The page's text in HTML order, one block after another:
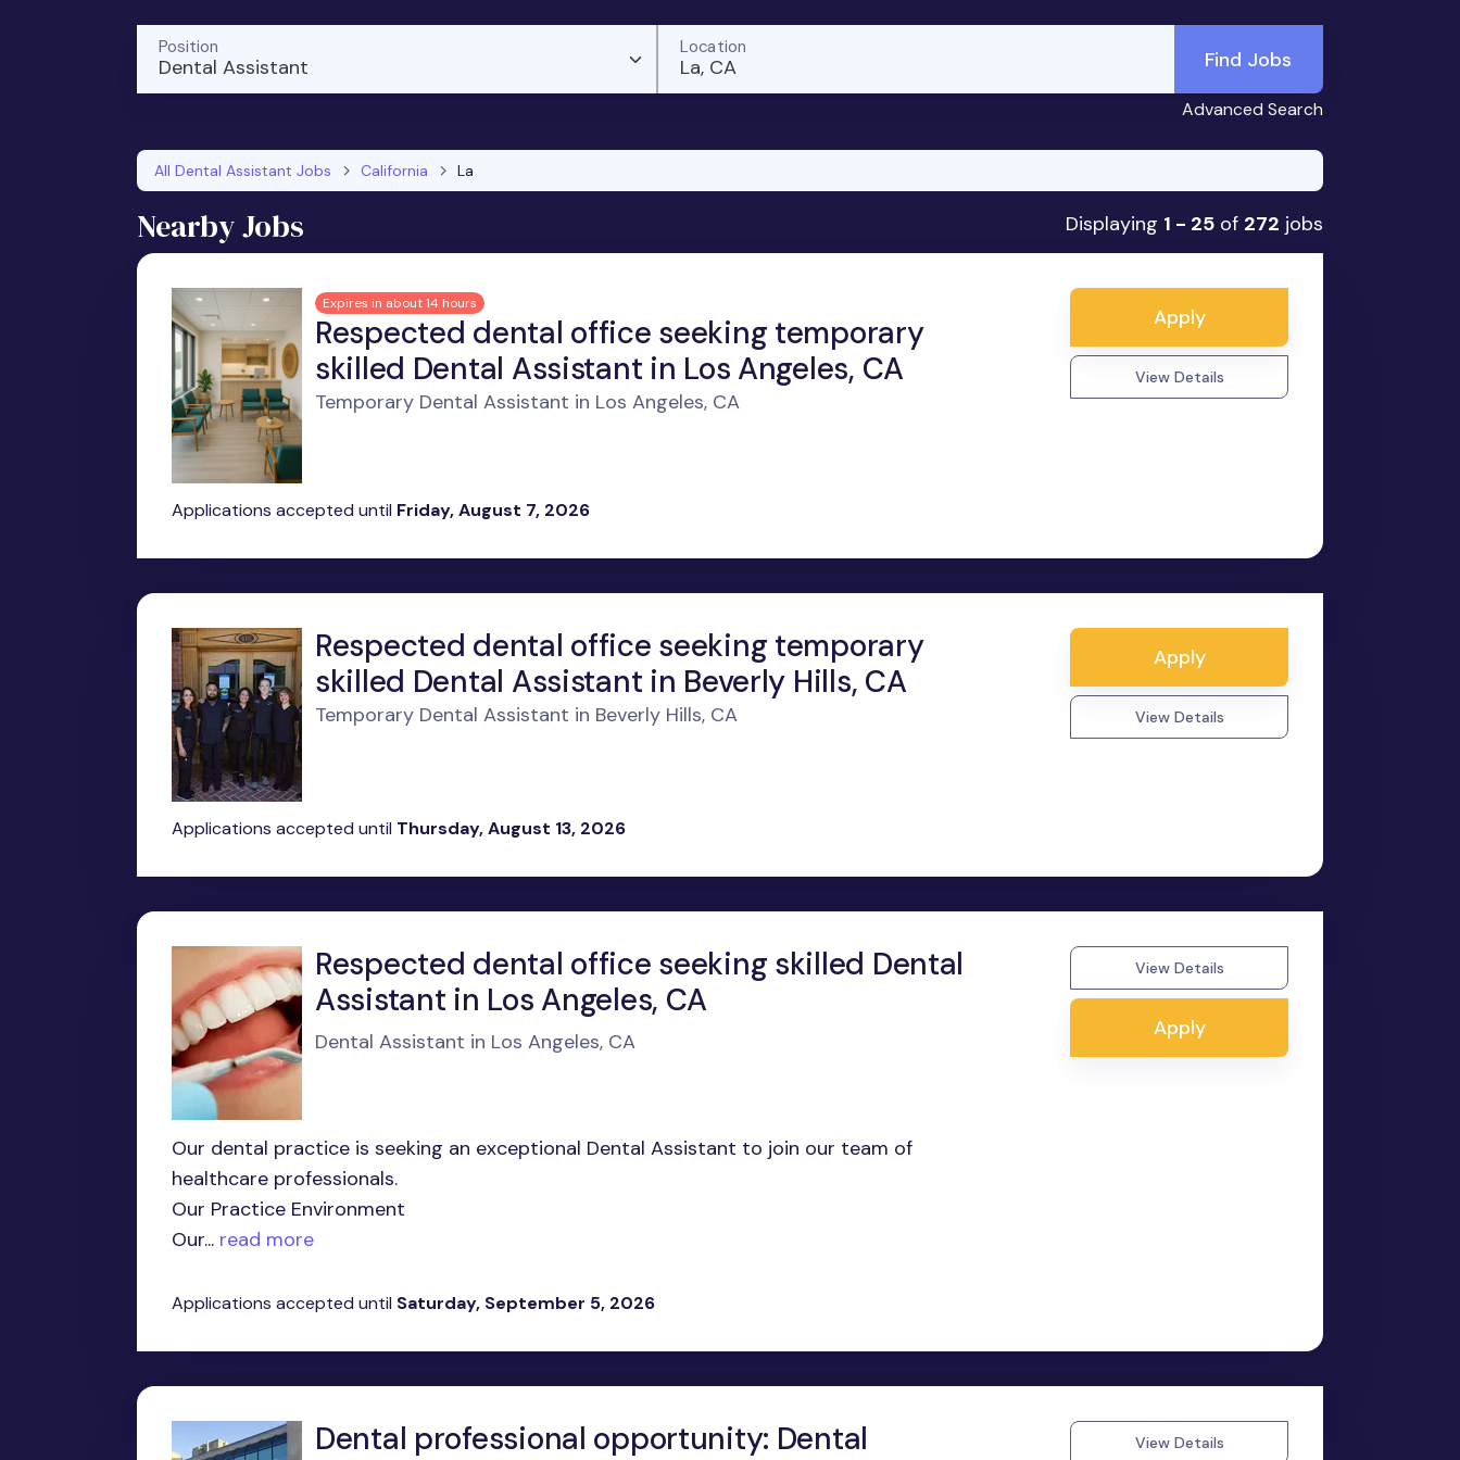
Dental Assistant
Position
La, CA
Location Find Jobs
Advanced Search
All Dental Assistant Jobs California La
Nearby Jobs Displaying 1 - 25of 272 jobs
Expires in about 14 hours
Respected dental office seeking temporary
skilled Dental Assistant in Los Angeles, CA
Temporary Dental Assistant in Los Angeles, CA
Applications accepted until Friday, August 7, 2026
Apply
View Details
Respected dental office seeking temporary
skilled Dental Assistant in Beverly Hills, CA
Temporary Dental Assistant in Beverly Hills, CA
Applications accepted until Thursday, August 13, 2026
Apply
View Details
Respected dental office seeking skilled Dental
Assistant in Los Angeles, CA
Dental Assistant in Los Angeles, CA
Our dental practice is seeking an exceptional Dental Assistant to join our team of
healthcare professionals.
Our Practice Environment
Our... read more
Applications accepted until Saturday, September 5, 2026
View Details
Apply
Dental professional opportunity: Dental
View Details